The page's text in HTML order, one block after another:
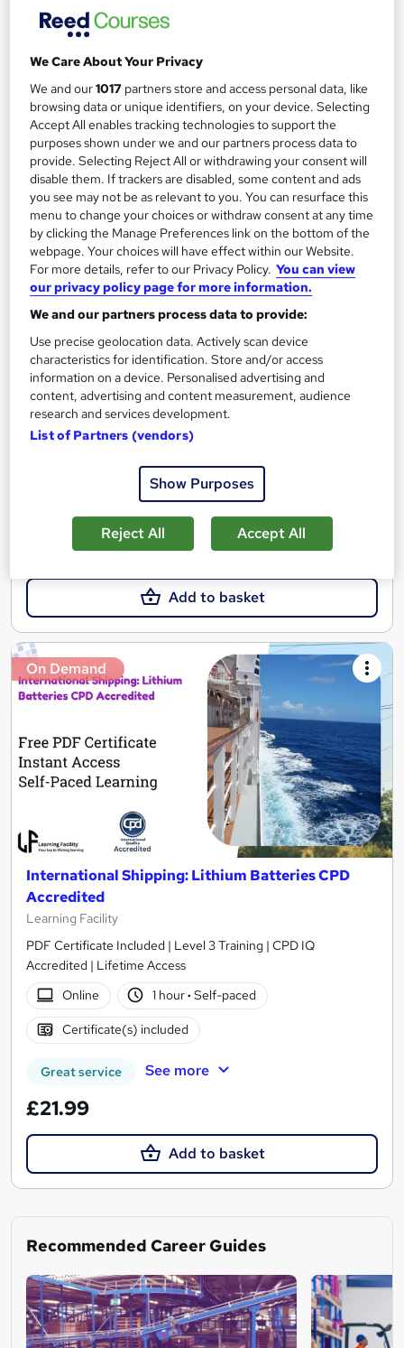
On Demand
Shipping Lithium Batteries by Ground and Air
CPD Accredited
Learning Facility
PDF Certificate Included | Level 3 Training | CPD IQ
Accredited | Lifetime Access
Online
1.1 hours
Certificate(s) included
Great service See more
£21.99
Add to basket
On Demand
International Shipping: Lithium Batteries CPD
Accredited
Learning Facility
PDF Certificate Included | Level 3 Training | CPD IQ
Accredited | Lifetime Access
Online
1 hour· Self-paced
Certificate(s) included
Great service See more
£21.99
Add to basket
Recommended Career Guides
We Care About Your Privacy
We and our1017 partners store and access personal data, like
browsing data or unique identifiers, on your device. Selecting
Accept All enables tracking technologies to support the
purposes shown under we and our partners process data to
provide. Selecting Reject All or withdrawing your consent will
disable them. If trackers are disabled, some content and ads
you see may not be as relevant to you. You can resurface this
menu to change your choices or withdraw consent at any time
by clicking the Manage Preferences link on the bottom of the
webpage. Your choices will have effect within our Website.
For more details, refer to our Privacy Policy. You can view
our privacy policy page for more information.
We and our partners process data to provide:
Use precise geolocation data. Actively scan device
characteristics for identification. Store and/or access
information on a device. Personalised advertising and
content, advertising and content measurement, audience
research and services development.
List of Partners (vendors)
Show Purposes
Reject All Accept All